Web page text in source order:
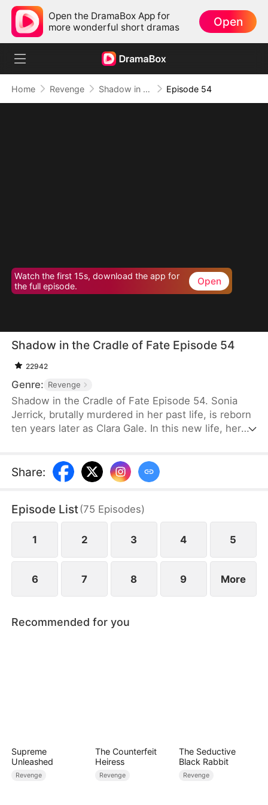
Open the DramaBox App for
more wonderful short dramas
Open
Home Revenge Shadow in the Cradle of Fate Episode 54
Watch the first 15s, download the app for
the full episode.
Open
Shadow in the Cradle of Fate Episode 54
22942
Genre: Revenge
Shadow in the Cradle of Fate Episode 54. Sonia
Jerrick, brutally murdered in her past life, is reborn
ten years later as Clara Gale. In this new life, her
Refusing to bow to fate, Sonia vows to uncover the
truth and claim justice, but along the way, she
Share:
Episode List(75 Episodes)
1 2 3 4 5
6 7 8 9 More
Recommended for you
Supreme
Unleashed
Revenge
The Counterfeit
Heiress
Revenge
The Seductive
Black Rabbit
Revenge